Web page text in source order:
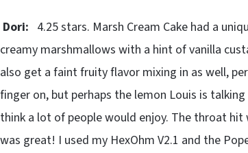
Dori: 4.25 stars. Marsh Cream Cake had a
creamy marshmallows with a hint of vanilla
also get a faint fruity flavor mixing in as well,
finger on, but perhaps the lemon Louis is
think a lot of people would enjoy. The throat
was great! I used my HexOhm V2.1 and the